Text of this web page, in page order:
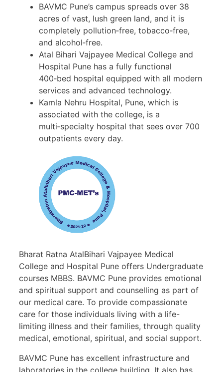
BAVMC Pune’s campus spreads over 38
acres of vast, lush green land, and it is
completely pollution‑free, tobacco‑free,
and alcohol‑free.
Atal Bihari Vajpayee Medical College and
Hospital Pune has a fully functional
400‑bed hospital equipped with all modern
services and advanced technology.
Kamla Nehru Hospital, Pune, which is
associated with the college, is a
multi‑specialty hospital that sees over 700
outpatients every day.
Bharat Ratna AtalBihari Vajpayee Medical
College and Hospital Pune offers Undergraduate
courses MBBS. BAVMC Pune provides emotional
and spiritual support and counselling as part of
our medical care. To provide compassionate
care for those individuals living with a life-
limiting illness and their families, through quality
medical, emotional, spiritual, and social support.
BAVMC Pune has excellent infrastructure and
laboratories in the college building. It also has